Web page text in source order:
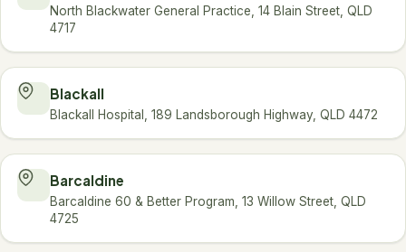
North Blackwater General Practice, 14 Blain Street, QLD
4717
Blackall
Blackall Hospital, 189 Landsborough Highway, QLD 4472
Barcaldine
Barcaldine 60 & Better Program, 13 Willow Street, QLD
4725